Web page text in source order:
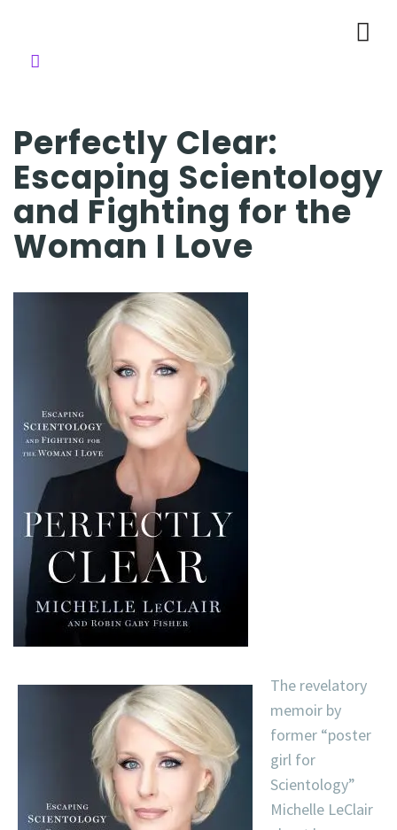
Perfectly Clear:
Escaping Scientology
and Fighting for the
Woman I Love
The revelatory
memoir by
former “poster
girl for
Scientology”
Michelle LeClair